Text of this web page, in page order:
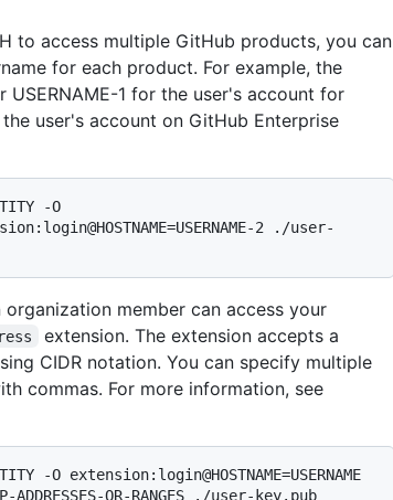
to access multiple GitHub products, you can
for each product. For example, the
1 for the user's account for
user's account on GitHub Enterprise
-O
2 ./user-
member can access your
extension. The extension accepts a
CIDR notation. You can specify multiple
commas. For more information, see
extension:login@HOSTNAME=USERNAME